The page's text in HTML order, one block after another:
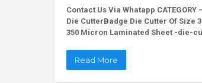
Contact Us Via Whatapp
Die CutterBadge Die Cutter Of Size
350 Micron Laminated Sheet -die-
Read More